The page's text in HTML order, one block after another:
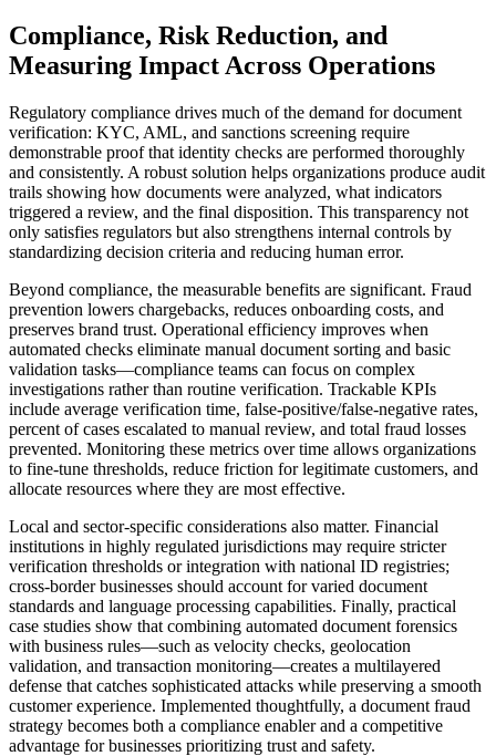
Compliance, Risk Reduction, and
Measuring Impact Across Operations
Regulatory compliance drives much of the demand for document
verification: KYC, AML, and sanctions screening require
demonstrable proof that identity checks are performed thoroughly
and consistently. A robust solution helps organizations produce audit
trails showing how documents were analyzed, what indicators
triggered a review, and the final disposition. This transparency not
only satisfies regulators but also strengthens internal controls by
standardizing decision criteria and reducing human error.
Beyond compliance, the measurable benefits are significant. Fraud
prevention lowers chargebacks, reduces onboarding costs, and
preserves brand trust. Operational efficiency improves when
automated checks eliminate manual document sorting and basic
validation tasks—compliance teams can focus on complex
investigations rather than routine verification. Trackable KPIs
include average verification time, false-positive/false-negative rates,
percent of cases escalated to manual review, and total fraud losses
prevented. Monitoring these metrics over time allows organizations
to fine-tune thresholds, reduce friction for legitimate customers, and
allocate resources where they are most effective.
Local and sector-specific considerations also matter. Financial
institutions in highly regulated jurisdictions may require stricter
verification thresholds or integration with national ID registries;
cross-border businesses should account for varied document
standards and language processing capabilities. Finally, practical
case studies show that combining automated document forensics
with business rules—such as velocity checks, geolocation
validation, and transaction monitoring—creates a multilayered
defense that catches sophisticated attacks while preserving a smooth
customer experience. Implemented thoughtfully, a document fraud
strategy becomes both a compliance enabler and a competitive
advantage for businesses prioritizing trust and safety.